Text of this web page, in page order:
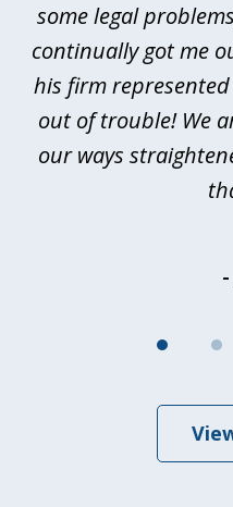
some legal
continually got me
his firm
out of trouble! We
our ways